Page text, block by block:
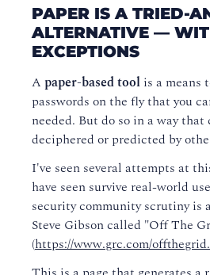
PAPER IS A TRIED-
ALTERNATIVE —
EXCEPTIONS
A paper-based tool is a means
passwords on the fly that you
needed. But do so in a way that
deciphered or predicted by
I've seen several attempts at
have seen survive real-world
security community scrutiny is
Steve Gibson called "Off The
(https://www.grc.com/